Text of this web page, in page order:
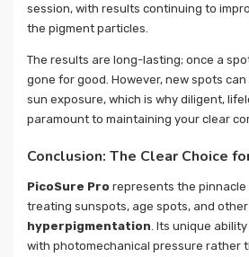
session, with results continuing to
the pigment particles.
The results are long-lasting; once a
gone for good. However, new spots
sun exposure, which is why diligent,
paramount to maintaining your clear
Conclusion: The Clear Choice
PicoSure Pro represents the
treating sunspots, age spots, and
hyperpigmentation . Its unique
with photomechanical pressure rather